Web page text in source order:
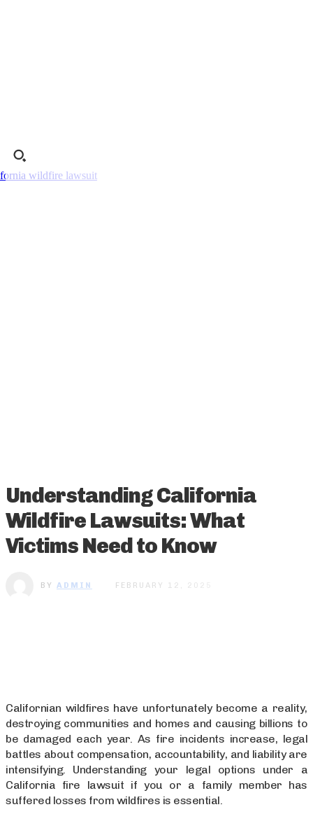
Understanding California
Wildfire Lawsuits: What
Victims Need to Know
BY ADMIN FEBRUARY 12, 2025
Californian wildfires have unfortunately become a reality,
destroying communities and homes and causing billions to
be damaged each year. As fire incidents increase, legal
battles about compensation, accountability, and liability are
intensifying. Understanding your legal options under a
California fire lawsuit if you or a family member has
suffered losses from wildfires is essential.